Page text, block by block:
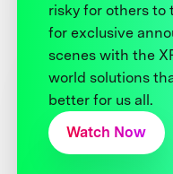
risky for others to
for exclusive
scenes with the
world solutions
better for us all.
Watch Now